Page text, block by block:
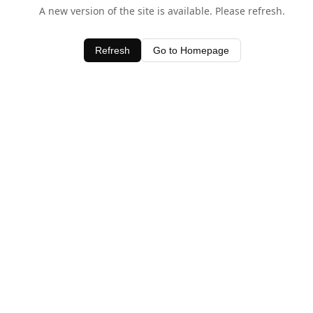
A new version of the site is available. Please refresh.
Refresh Go to Homepage